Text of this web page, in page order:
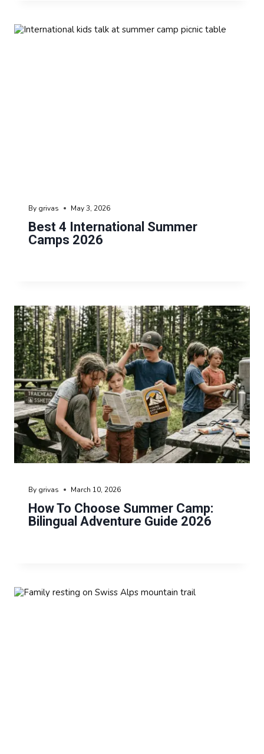
Best 4 International Summer
Camps 2026
By grivas May 3, 2026
How To Choose Summer Camp:
Bilingual Adventure Guide 2026
By grivas March 10, 2026